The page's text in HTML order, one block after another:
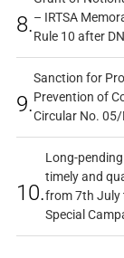
8.– IRTSA
Rule 10 after
9.
Sanction for
Prevention of
Circular No.
10.
Long-
timely and
from 7th July
Special